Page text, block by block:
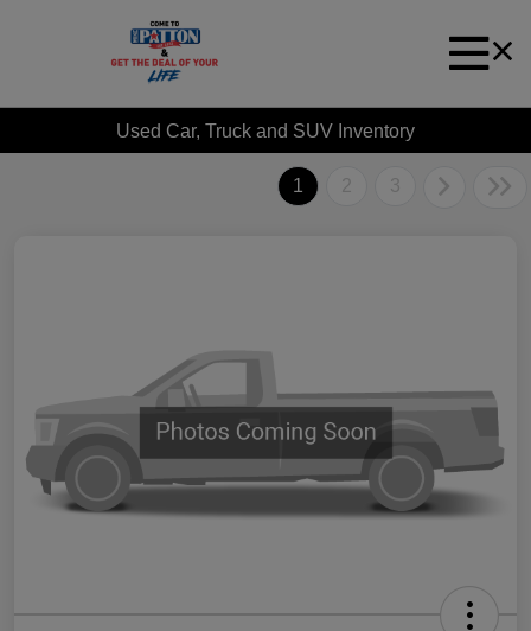
Used Car, Truck and SUV Inventory
1 2 3